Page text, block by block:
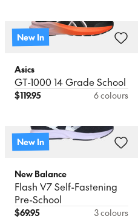
New In
Asics
GT-1000 14 Grade School
$119.95 6 colours
New In
New Balance
Flash V7 Self-Fastening
Pre-School
$69.95 3 colours